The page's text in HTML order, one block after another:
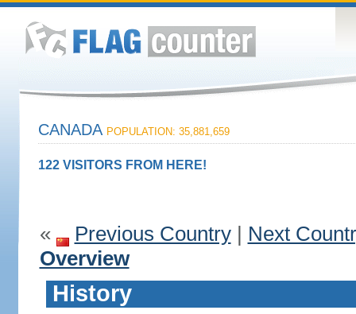
CANADA POPULATION: 35,881,659
122 VISITORS FROM HERE!
« Previous Country| Next
Overview
History